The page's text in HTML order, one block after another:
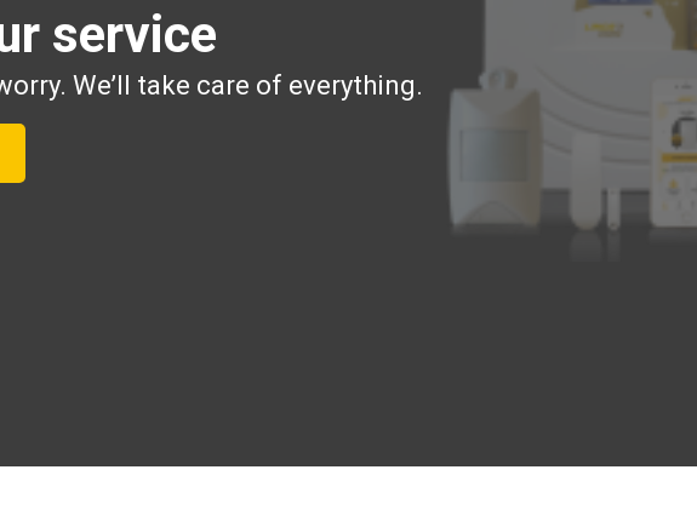
service
We’ll take care of everything.